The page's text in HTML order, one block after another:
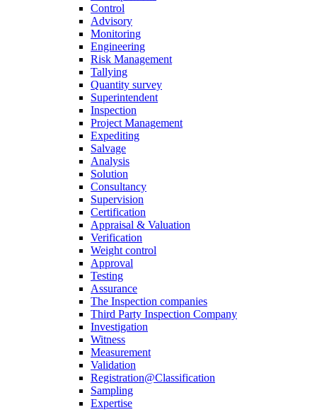
Control
Advisory
Monitoring
Engineering
Risk Management
Tallying
Quantity survey
Superintendent
Inspection
Project Management
Expediting
Salvage
Analysis
Solution
Consultancy
Supervision
Certification
Appraisal & Valuation
Verification
Weight control
Approval
Testing
Assurance
The Inspection companies
Third Party Inspection Company
Investigation
Witness
Measurement
Validation
Registration@Classification
Sampling
Expertise